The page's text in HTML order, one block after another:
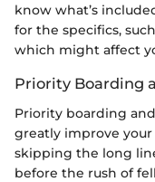
know what’s
for the specifics,
which might affect
Priority Boarding
Priority boarding
greatly improve
skipping the long
before the rush of